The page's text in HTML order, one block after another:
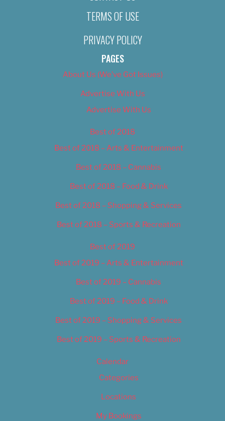
TERMS OF USE
PRIVACY POLICY
PAGES
About Us (We’ve Got Issues)
Advertise With Us
Advertise With Us
Best of 2018
Best of 2018 – Arts & Entertainment
Best of 2018 – Cannabis
Best of 2018 – Food & Drink
Best of 2018 – Shopping & Services
Best of 2018 – Sports & Recreation
Best of 2019
Best of 2019 – Arts & Entertainment
Best of 2019 – Cannabis
Best of 2019 – Food & Drink
Best of 2019 – Shopping & Services
Best of 2019 – Sports & Recreation
Calendar
Categories
Locations
My Bookings